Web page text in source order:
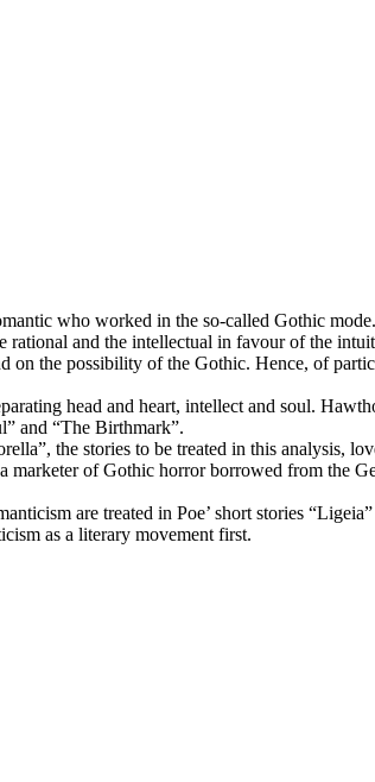
who worked in the so-called Gothic
rational and the intellectual in favour of the
on the possibility of the Gothic. Hence, of
head and heart, intellect and soul.
and “The Birthmark”.
the stories to be treated in this analysis,
of Gothic horror borrowed from the
are treated in Poe’ short stories
as a literary movement first.